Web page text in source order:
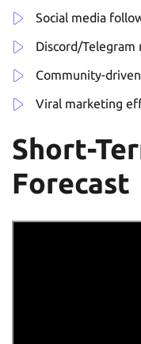
Social media
Discord/
Community-
Viral marketing
Short-
Forecast